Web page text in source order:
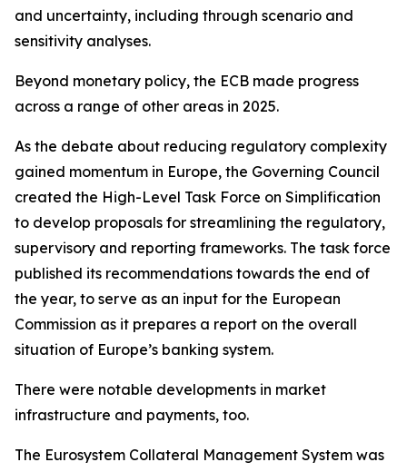
and uncertainty, including through scenario and
sensitivity analyses.
Beyond monetary policy, the ECB made progress
across a range of other areas in 2025.
As the debate about reducing regulatory complexity
gained momentum in Europe, the Governing Council
created the High-Level Task Force on Simplification
to develop proposals for streamlining the regulatory,
supervisory and reporting frameworks. The task force
published its recommendations towards the end of
the year, to serve as an input for the European
Commission as it prepares a report on the overall
situation of Europe’s banking system.
There were notable developments in market
infrastructure and payments, too.
The Eurosystem Collateral Management System was